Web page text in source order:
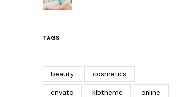
TAGS
beauty cosmetics
envato klbtheme online